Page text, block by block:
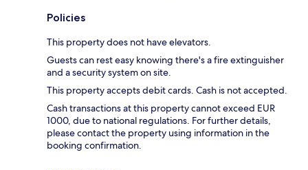
Policies
This property does not have elevators.
Guests can rest easy knowing there's a fire extinguisher
and a security system on site.
This property accepts debit cards. Cash is not accepted.
Cash transactions at this property cannot exceed EUR
1000, due to national regulations. For further details,
please contact the property using information in the
booking confirmation.